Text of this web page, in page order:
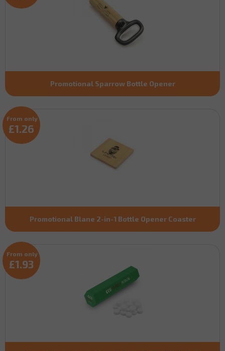
Promotional Sparrow Bottle Opener
Promotional Blane 2-in-1 Bottle Opener Coaster
From only
£1.26
From only
£1.93